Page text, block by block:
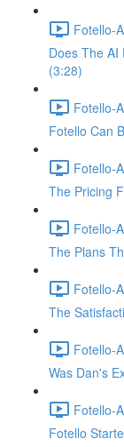
Fotello-
Does The AI
(3:28)
Fotello-
Fotello Can
Fotello-
The Pricing
Fotello-
The Plans
Fotello-
The
Fotello-
Was Dan's
Fotello-
Fotello